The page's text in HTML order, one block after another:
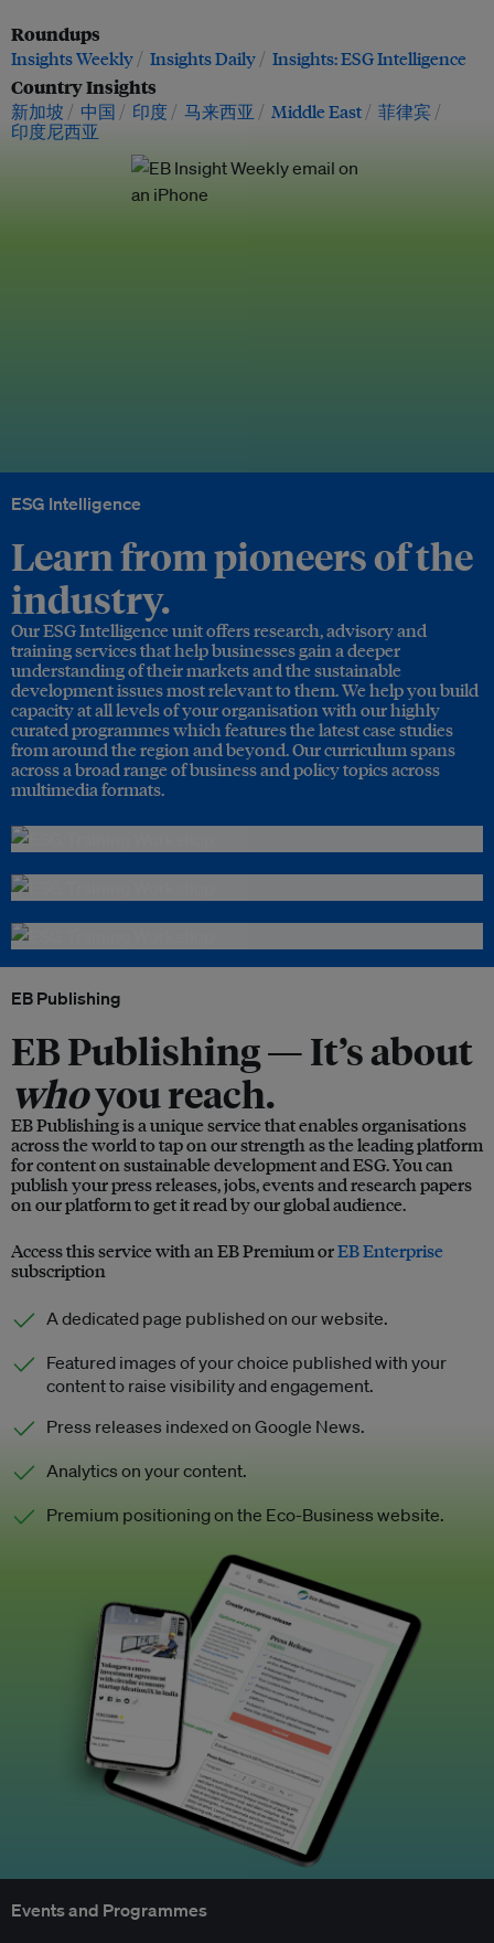
Roundups
Insights Weekly Insights Daily Insights: ESG Intelligence
Country Insights
新加坡 中国 印度 马来西亚 Middle East
菲律宾
印度尼西亚
ESG Intelligence
Learn from pioneers of the
industry.
Our ESG Intelligence unit offers research, advisory and
training services that help businesses gain a deeper
understanding of their markets and the sustainable
development issues most relevant to them. We help you build
capacity at all levels of your organisation with our highly
curated programmes which features the latest case studies
from around the region and beyond. Our curriculum spans
across a broad range of business and policy topics across
multimedia formats.
EB Publishing
EB Publishing —It’s about
whoyou reach.
EB Publishing is a unique service that enables organisations
across the world to tap on our strength as the leading platform
for content on sustainable development and ESG. You can
publish your press releases, jobs, events and research papers
on our platform to get it read by our global audience.
Access this service with an EB Premium orEB Enterprise
subscription
A dedicated page published on our website.
Featured images of your choice published with your
content to raise visibility and engagement.
Press releases indexed on Google News.
Analytics on your content.
Premium positioning on the Eco-Business website.
Events and Programmes